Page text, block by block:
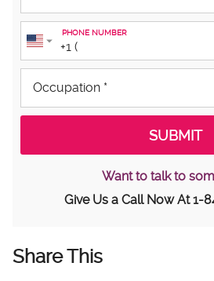
PHONE NUMBER
Want to talk to
Give Us a Call Now At1-
Share This